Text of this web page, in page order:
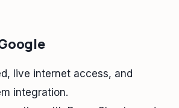
live internet access, and
integration.